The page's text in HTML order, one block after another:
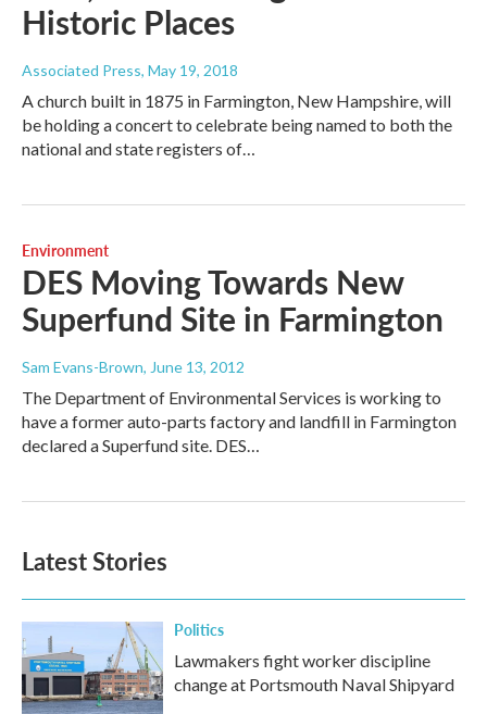
Historic Places
Associated Press, May 19, 2018
A church built in 1875 in Farmington, New Hampshire, will
be holding a concert to celebrate being named to both the
national and state registers of…
Environment
DES Moving Towards New
Superfund Site in Farmington
Sam Evans-Brown, June 13, 2012
The Department of Environmental Services is working to
have a former auto-parts factory and landfill in Farmington
declared a Superfund site. DES…
Latest Stories
Politics
Lawmakers fight worker discipline
change at Portsmouth Naval Shipyard